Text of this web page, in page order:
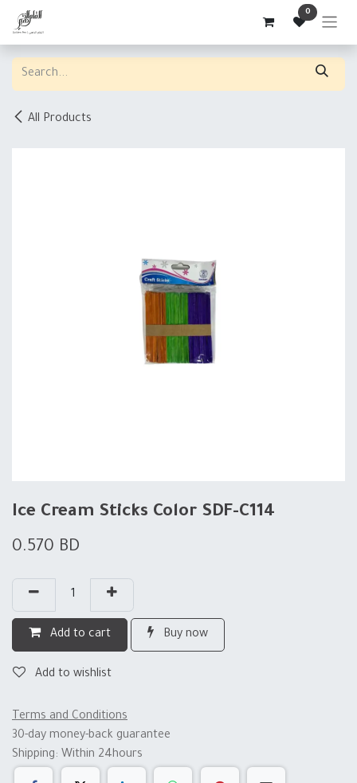
Skip to Content 0
All Products
Ice Cream Sticks Color SDF-C114
0.570 BD
Add to cart Buy now
Add to wishlist
Terms and Conditions
30-day money-back guarantee
Shipping: Within 24hours